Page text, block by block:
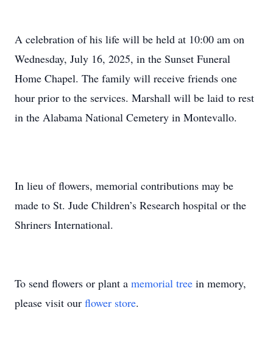
A celebration of his life will be held at 10:00 am on
Wednesday, July 16, 2025, in the Sunset Funeral
Home Chapel. The family will receive friends one
hour prior to the services. Marshall will be laid to rest
in the Alabama National Cemetery in Montevallo.
In lieu of flowers, memorial contributions may be
made to St. Jude Children’s Research hospital or the
Shriners International.
To send flowers or plant a memorial tree in memory,
please visit our flower store.